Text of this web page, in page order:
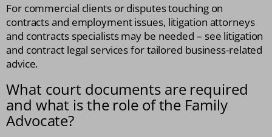
For commercial clients or disputes touching on
contracts and employment issues, litigation attorneys
and contracts specialists may be needed – see litigation
and contract legal services for tailored business-related
advice.
What court documents are required
and what is the role of the Family
Advocate?